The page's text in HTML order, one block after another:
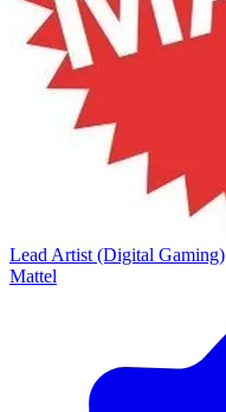
Lead Artist (Digital Gaming)
Mattel